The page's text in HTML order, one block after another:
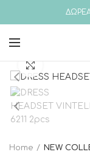
Home NEW